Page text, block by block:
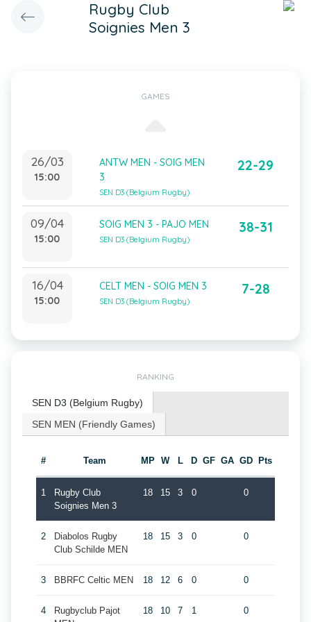
Rugby Club
Soignies Men 3
GAMES
26/03
15:00
ANTW MEN - SOIG MEN
3
SEN D3 (Belgium Rugby)
22-29
09/04
15:00
SOIG MEN 3 - PAJO MEN
SEN D3 (Belgium Rugby)
38-31
16/04
15:00
CELT MEN - SOIG MEN 3
SEN D3 (Belgium Rugby)
7-28
RANKING
SEN D3 (Belgium Rugby)
SEN MEN (Friendly Games)
# Team MP W L D GF GA GD Pts
1
Rugby Club
Soignies Men 3
18 15 3 0 0
2
Diabolos Rugby
Club Schilde MEN
18 15 3 0 0
3 BBRFC Celtic MEN 18 12 6 0 0
4
Rugbyclub Pajot
18 10 7 1 0